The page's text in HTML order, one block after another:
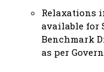
Relaxations
available for
Benchmark
as per